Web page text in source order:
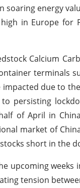
soaring energy
in Europe for
Calcium
terminals
due to
persisting
of April in
market of
short in the
upcoming
tension